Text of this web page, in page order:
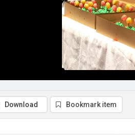
Download Bookmark item